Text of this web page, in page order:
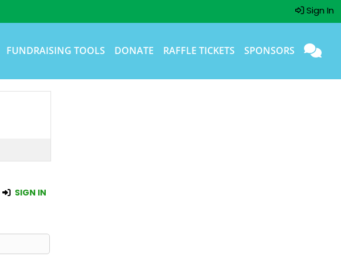
Sign In
FUNDRAISING TOOLS DONATE RAFFLE TICKETS SPONSORS
SIGN IN